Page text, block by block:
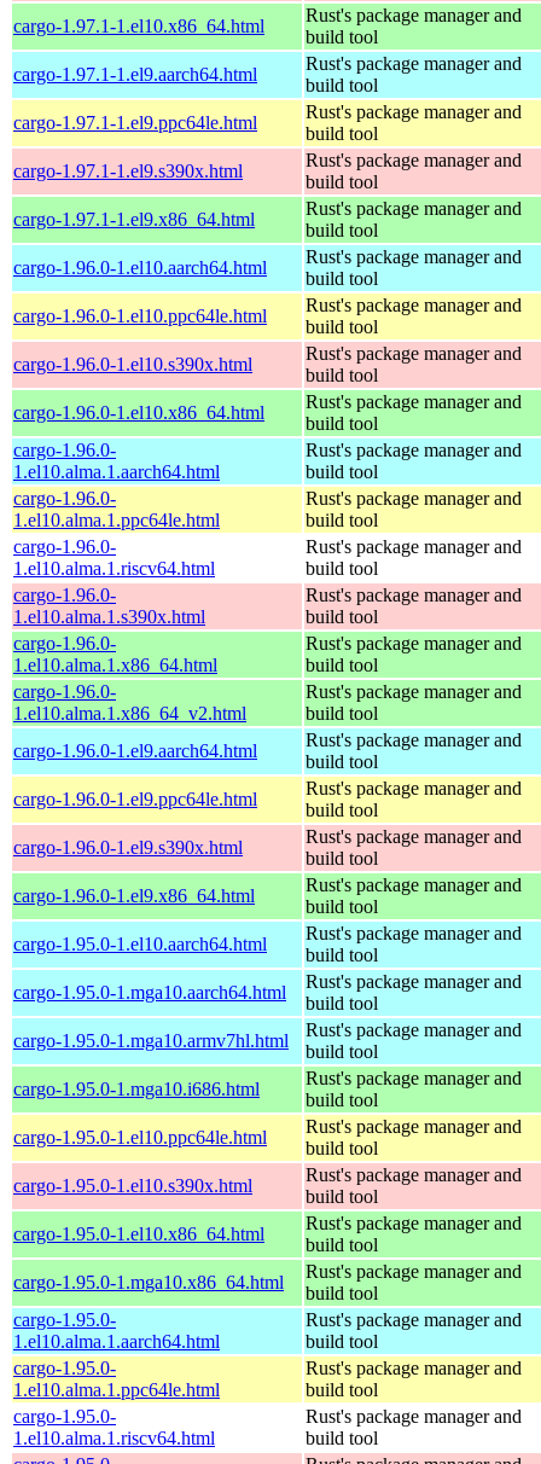
cargo-1.97.1-1.el10.x86_64.html
Rust's package manager and
build tool
cargo-1.97.1-1.el9.aarch64.html
Rust's package manager and
build tool
cargo-1.97.1-1.el9.ppc64le.html
Rust's package manager and
build tool
cargo-1.97.1-1.el9.s390x.html
Rust's package manager and
build tool
cargo-1.97.1-1.el9.x86_64.html
Rust's package manager and
build tool
cargo-1.96.0-1.el10.aarch64.html
Rust's package manager and
build tool
cargo-1.96.0-1.el10.ppc64le.html
Rust's package manager and
build tool
cargo-1.96.0-1.el10.s390x.html
Rust's package manager and
build tool
cargo-1.96.0-1.el10.x86_64.html
Rust's package manager and
build tool
cargo-1.96.0-
1.el10.alma.1.aarch64.html
Rust's package manager and
build tool
cargo-1.96.0-
1.el10.alma.1.ppc64le.html
Rust's package manager and
build tool
cargo-1.96.0-
1.el10.alma.1.riscv64.html
Rust's package manager and
build tool
cargo-1.96.0-
1.el10.alma.1.s390x.html
Rust's package manager and
build tool
cargo-1.96.0-
1.el10.alma.1.x86_64.html
Rust's package manager and
build tool
cargo-1.96.0-
1.el10.alma.1.x86_64_v2.html
Rust's package manager and
build tool
cargo-1.96.0-1.el9.aarch64.html
Rust's package manager and
build tool
cargo-1.96.0-1.el9.ppc64le.html
Rust's package manager and
build tool
cargo-1.96.0-1.el9.s390x.html
Rust's package manager and
build tool
cargo-1.96.0-1.el9.x86_64.html
Rust's package manager and
build tool
cargo-1.95.0-1.el10.aarch64.html
Rust's package manager and
build tool
cargo-1.95.0-1.mga10.aarch64.html
Rust's package manager and
build tool
cargo-1.95.0-1.mga10.armv7hl.html
Rust's package manager and
build tool
cargo-1.95.0-1.mga10.i686.html
Rust's package manager and
build tool
cargo-1.95.0-1.el10.ppc64le.html
Rust's package manager and
build tool
cargo-1.95.0-1.el10.s390x.html
Rust's package manager and
build tool
cargo-1.95.0-1.el10.x86_64.html
Rust's package manager and
build tool
cargo-1.95.0-1.mga10.x86_64.html
Rust's package manager and
build tool
cargo-1.95.0-
1.el10.alma.1.aarch64.html
Rust's package manager and
build tool
cargo-1.95.0-
1.el10.alma.1.ppc64le.html
Rust's package manager and
build tool
cargo-1.95.0-
1.el10.alma.1.riscv64.html
Rust's package manager and
build tool